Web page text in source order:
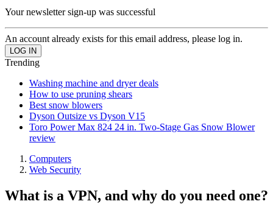
Your newsletter sign-up was successful
An account already exists for this email address, please log in.
Trending
Washing machine and dryer deals
How to use pruning shears
Best snow blowers
Dyson Outsize vs Dyson V15
Toro Power Max 824 24 in. Two-Stage Gas Snow Blower
review
Computers
Web Security
What is a VPN, and why do you need one?